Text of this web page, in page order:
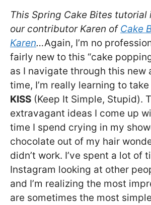
This Spring Cake Bites
our contributor Karen of Cake
Karen…Again, I’m no
fairly new to this “cake
as I navigate through this new
time, I’m really learning to
KISS (Keep It Simple, Stupid).
extravagant ideas I come up
time I spend crying in my
chocolate out of my hair
didn’t work. I’ve spent a lot of
Instagram looking at other
and I’m realizing the most
are sometimes the most